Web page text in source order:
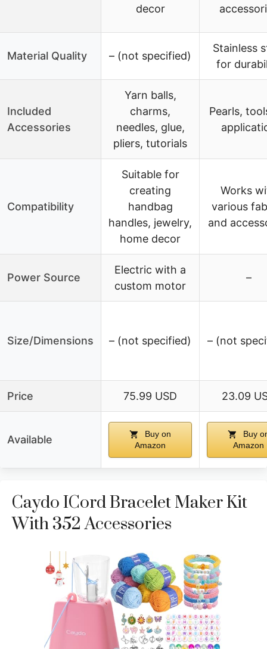
decor
Material Quality – (not specified)
Stainless
for
Included
Accessories
Yarn balls,
charms,
needles, glue,
pliers, tutorials
Pearls,
Compatibility
Suitable for
creating
handbag
handles, jewelry,
home decor
Works
various
and
Power Source
Electric with a
custom motor
–
Size/Dimensions – (not specified) – (not
Price 75.99 USD 23.09
Available
Buy on
Amazon
Buy
Amazon
Caydo ICord Bracelet Maker Kit
With 352 Accessories